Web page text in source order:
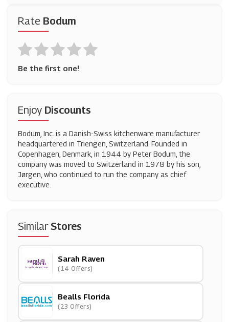
Rate Bodum
Be the first one!
Enjoy Discounts
Bodum, Inc. is a Danish-Swiss kitchenware manufacturer
headquartered in Triengen, Switzerland. Founded in
Copenhagen, Denmark, in 1944 by Peter Bodum, the
company was moved to Switzerland in 1978 by his son,
Jørgen, who continued to run the company as chief
executive.
SimilarStores
Sarah Raven
(14 Offers)
Bealls Florida
(23 Offers)